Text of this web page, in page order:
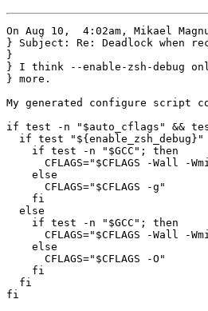
On Aug 10,  4:02am, Mikael
} Subject: Re: Deadlock when
}
} I think --enable-zsh-debug
} more.
My generated configure script
if test -n "$auto_cflags" &&
if test "${enable_zsh_debug}"
    if test -n "$GCC"; then
CFLAGS="$CFLAGS -Wall -
    else
      CFLAGS="$CFLAGS -g"
    fi
  else
    if test -n "$GCC"; then
CFLAGS="$CFLAGS -Wall -
    else
      CFLAGS="$CFLAGS -O"
    fi
  fi
fi